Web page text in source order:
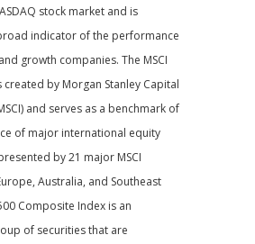
stock market and is
indicator of the performance
growth companies. The MSCI
created by Morgan Stanley Capital
and serves as a benchmark of
of major international equity
by 21 major MSCI
Australia, and Southeast
Composite Index is an
of securities that are